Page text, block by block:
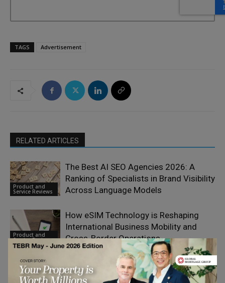
TAGS Advertisement
RELATED ARTICLES
Product and
Service Reviews
The Best AI SEO Agencies 2026: A
Ranking of Specialists in Brand Visibility
Across Language Models
Product and
Service Reviews
How eSIM Technology is Reshaping
International Business Mobility and
Cross-Border Operations
What Is Calamari HR and How Does It
Simplify People Management?